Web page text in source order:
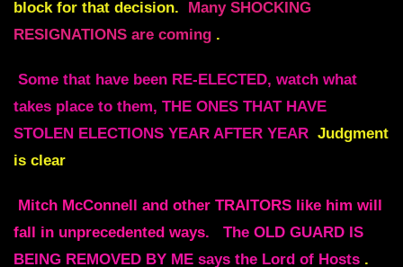
block for that decision.
Many SHOCKING
RESIGNATIONS are coming .
Some that have been RE-ELECTED, watch what
takes place to them, THE ONES THAT HAVE
STOLEN ELECTIONS YEAR AFTER YEAR Judgment
is clear
Mitch McConnell and other TRAITORS like him will
fall in unprecedented ways.
The OLD GUARD IS
BEING REMOVED BY ME says the Lord of Hosts .